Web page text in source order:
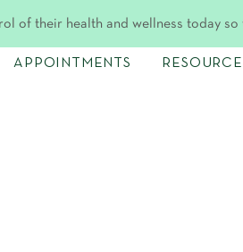
of their health and wellness today so
APPOINTMENTS